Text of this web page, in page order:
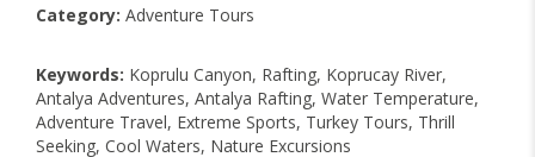
Category: Adventure Tours
Keywords: Koprulu Canyon, Rafting, Koprucay River,
Antalya Adventures, Antalya Rafting, Water Temperature,
Adventure Travel, Extreme Sports, Turkey Tours, Thrill
Seeking, Cool Waters, Nature Excursions